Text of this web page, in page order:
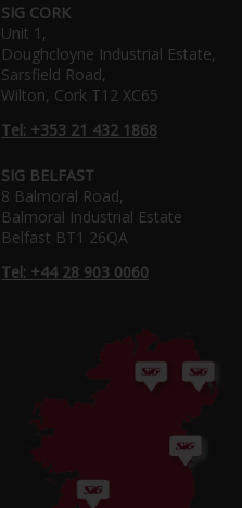
SIG CORK
Unit 1,
Doughcloyne Industrial Estate,
Sarsfield Road,
Wilton, Cork T12 XC65
Tel: +353 21 432 1868
SIG BELFAST
8 Balmoral Road,
Balmoral Industrial Estate
Belfast BT1 26QA
Tel: +44 28 903 0060